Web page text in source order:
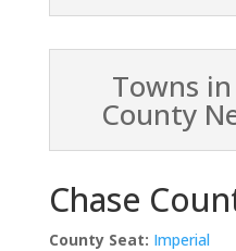
Towns
County
Chase
County Seat: Imperial